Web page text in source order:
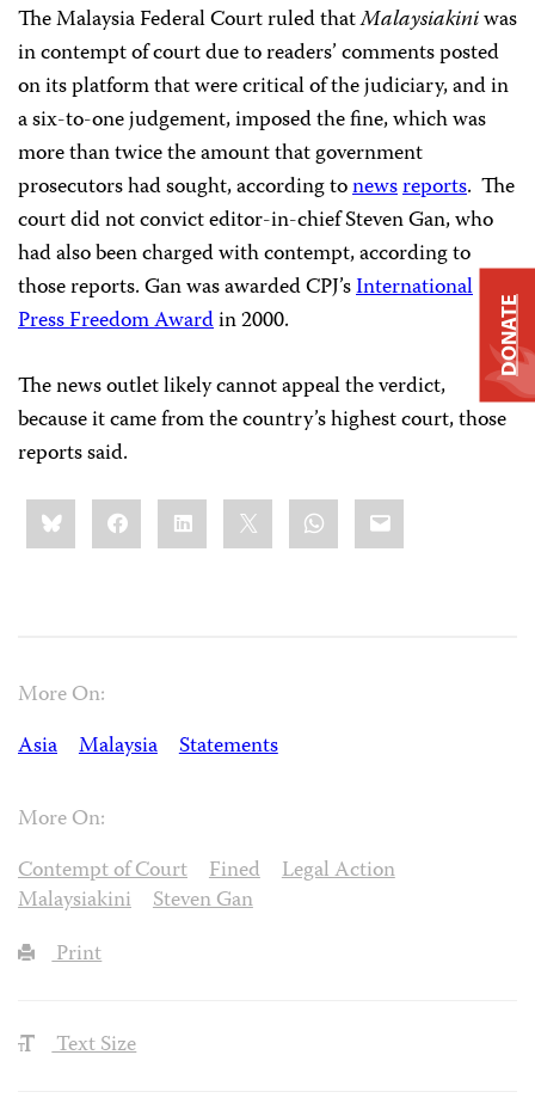
The Malaysia Federal Court ruled thatMalaysiakiniwas
in contempt of court due to readers’ comments posted
on its platform that were critical of the judiciary, and in
a six-to-one judgement, imposed the fine, which was
more than twice the amount that government
prosecutors had sought, according tonewsreports. The
court did not convict editor-in-chief Steven Gan, who
had also been charged with contempt, according to
those reports. Gan was awarded CPJ’sInternational
Press Freedom Awardin 2000.
The news outlet likely cannot appeal the verdict,
because it came from the country’s highest court, those
reports said.
Share
this:BlueskyFacebookLinkedIn WhatsApp
Email
More On:
Asia
Malaysia Statements
More On:
Contempt of Court
Fined
Legal Action
Malaysiakini
Steven Gan
Print
Text Size
DONATE